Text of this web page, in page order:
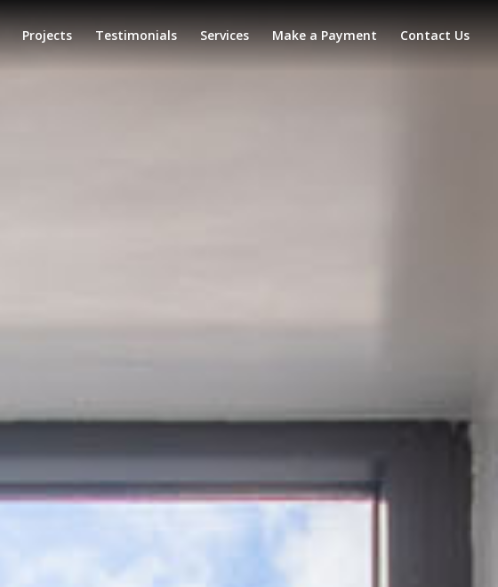
Projects Testimonials Services Make a Payment Contact Us